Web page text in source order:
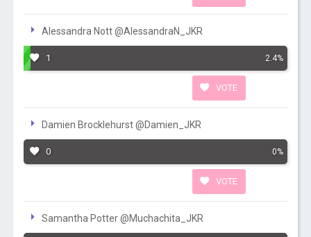
Alessandra Nott @AlessandraN_JKR
1 2.4%
VOTE
Damien Brocklehurst @Damien_JKR
0 0%
VOTE
Samantha Potter @Muchachita_JKR